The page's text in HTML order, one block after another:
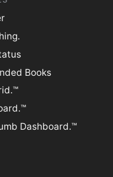
Books
Dashboard.™